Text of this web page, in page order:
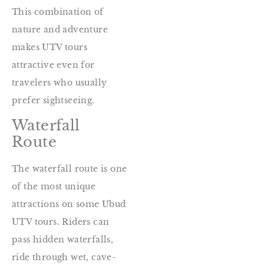
This combination of
nature and adventure
makes UTV tours
attractive even for
travelers who usually
prefer sightseeing.
Waterfall
Route
The waterfall route is one
of the most unique
attractions on some Ubud
UTV tours. Riders can
pass hidden waterfalls,
ride through wet, cave-